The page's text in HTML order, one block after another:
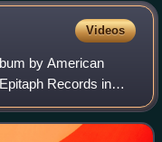
Videos
by American
Records in